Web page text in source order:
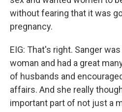
without fearing that it was
pregnancy.
EIG: That's right. Sanger
woman and had a great
of husbands and
affairs. And she really
important part of not just a